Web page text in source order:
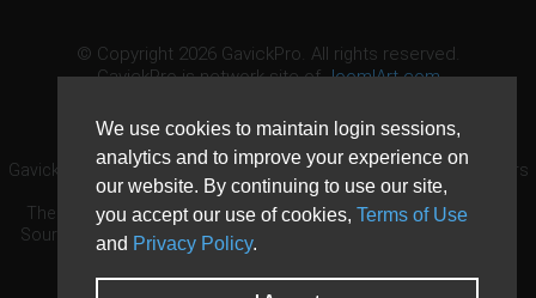
We use cookies to maintain login sessions,
analytics and to improve your experience on
our website. By continuing to use our site,
you accept our use of cookies, Terms of Use
and Privacy Policy.
© Copyright 2026 GavickPro. All rights reserved.
GavickPro is network site ofJoomlArt.com
GavickPro® is not affiliated with or endorsed by Open Source Matters
or the Joomla! Project.
The Joomla! logo is used under a limited license granted by Open
Source Matters the trademark holder in the United States and other
countries.
Need custom development?Request now